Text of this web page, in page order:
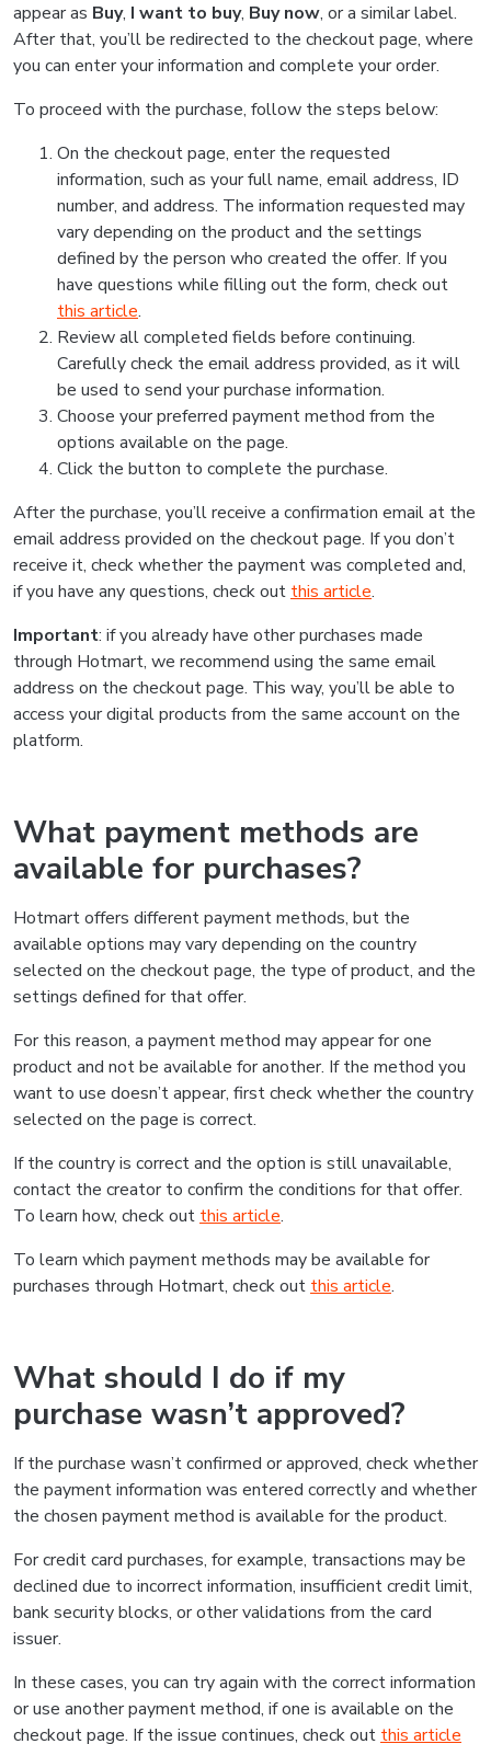
appear as Buy, I want to buy, Buy now, or a similar label.
After that, you’ll be redirected to the checkout page, where
you can enter your information and complete your order.
To proceed with the purchase, follow the steps below:
On the checkout page, enter the requested
information, such as your full name, email address, ID
number, and address. The information requested may
vary depending on the product and the settings
defined by the person who created the offer. If you
have questions while filling out the form, check out
this article.
Review all completed fields before continuing.
Carefully check the email address provided, as it will
be used to send your purchase information.
Choose your preferred payment method from the
options available on the page.
Click the button to complete the purchase.
After the purchase, you’ll receive a confirmation email at the
email address provided on the checkout page. If you don’t
receive it, check whether the payment was completed and,
if you have any questions, check out this article.
Important: if you already have other purchases made
through Hotmart, we recommend using the same email
address on the checkout page. This way, you’ll be able to
access your digital products from the same account on the
platform.
What payment methods are
available for purchases?
Hotmart offers different payment methods, but the
available options may vary depending on the country
selected on the checkout page, the type of product, and the
settings defined for that offer.
For this reason, a payment method may appear for one
product and not be available for another. If the method you
want to use doesn’t appear, first check whether the country
selected on the page is correct.
If the country is correct and the option is still unavailable,
contact the creator to confirm the conditions for that offer.
To learn how, check out this article.
To learn which payment methods may be available for
purchases through Hotmart, check out this article.
What should I do if my
purchase wasn’t approved?
If the purchase wasn’t confirmed or approved, check whether
the payment information was entered correctly and whether
the chosen payment method is available for the product.
For credit card purchases, for example, transactions may be
declined due to incorrect information, insufficient credit limit,
bank security blocks, or other validations from the card
issuer.
In these cases, you can try again with the correct information
or use another payment method, if one is available on the
checkout page. If the issue continues, check out this article